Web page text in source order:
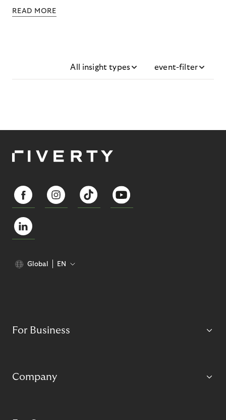
READ MORE
All insight types event-filter
Global EN
For Business
Company